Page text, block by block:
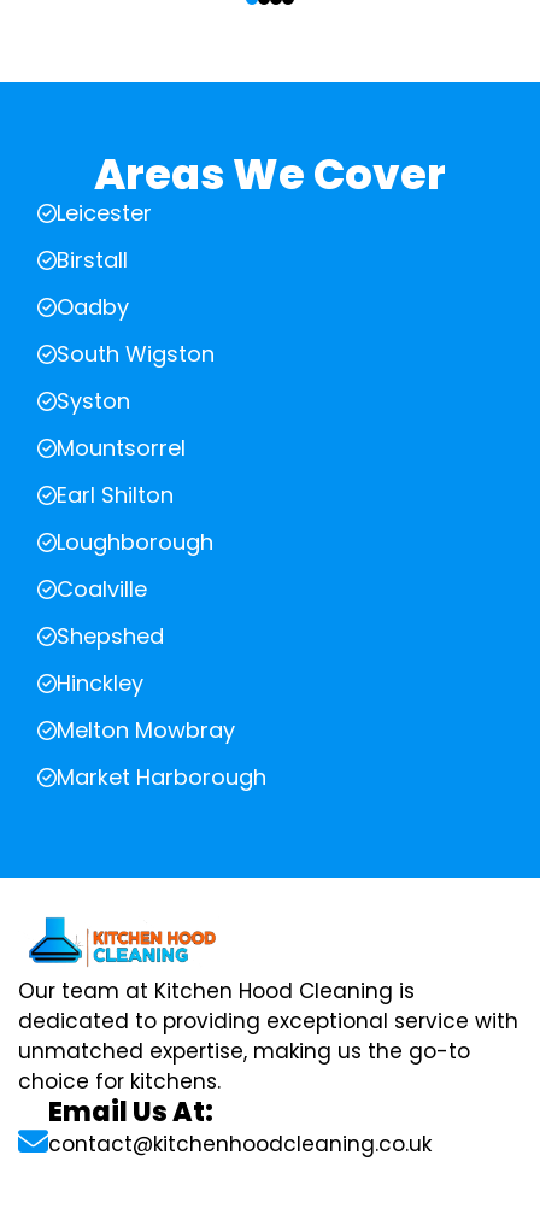
Areas We Cover
Leicester
Birstall
Oadby
South Wigston
Syston
Mountsorrel
Earl Shilton
Loughborough
Coalville
Shepshed
Hinckley
Melton Mowbray
Market Harborough
Our team at Kitchen Hood Cleaning is
dedicated to providing exceptional service with
unmatched expertise, making us the go-to
choice for kitchens.
Email Us At:
contact@kitchenhoodcleaning.co.uk